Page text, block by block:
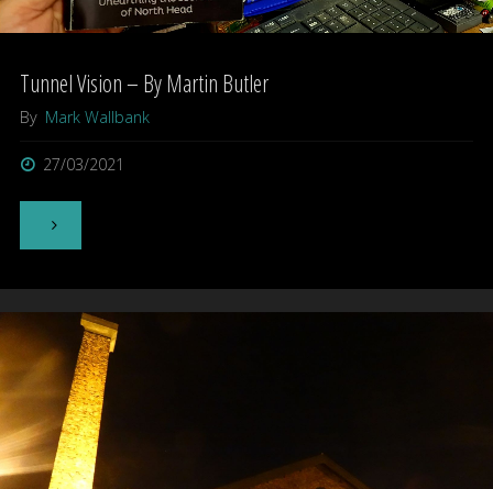
Tunnel Vision – By Martin Butler
By Mark Wallbank
27/03/2021
"Tunnel
–
By
Martin
Butler"